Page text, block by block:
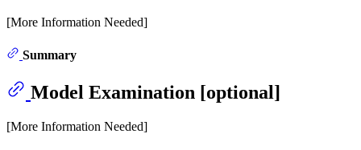
[More Information Needed]
Summary
Model Examination [optional]
[More Information Needed]